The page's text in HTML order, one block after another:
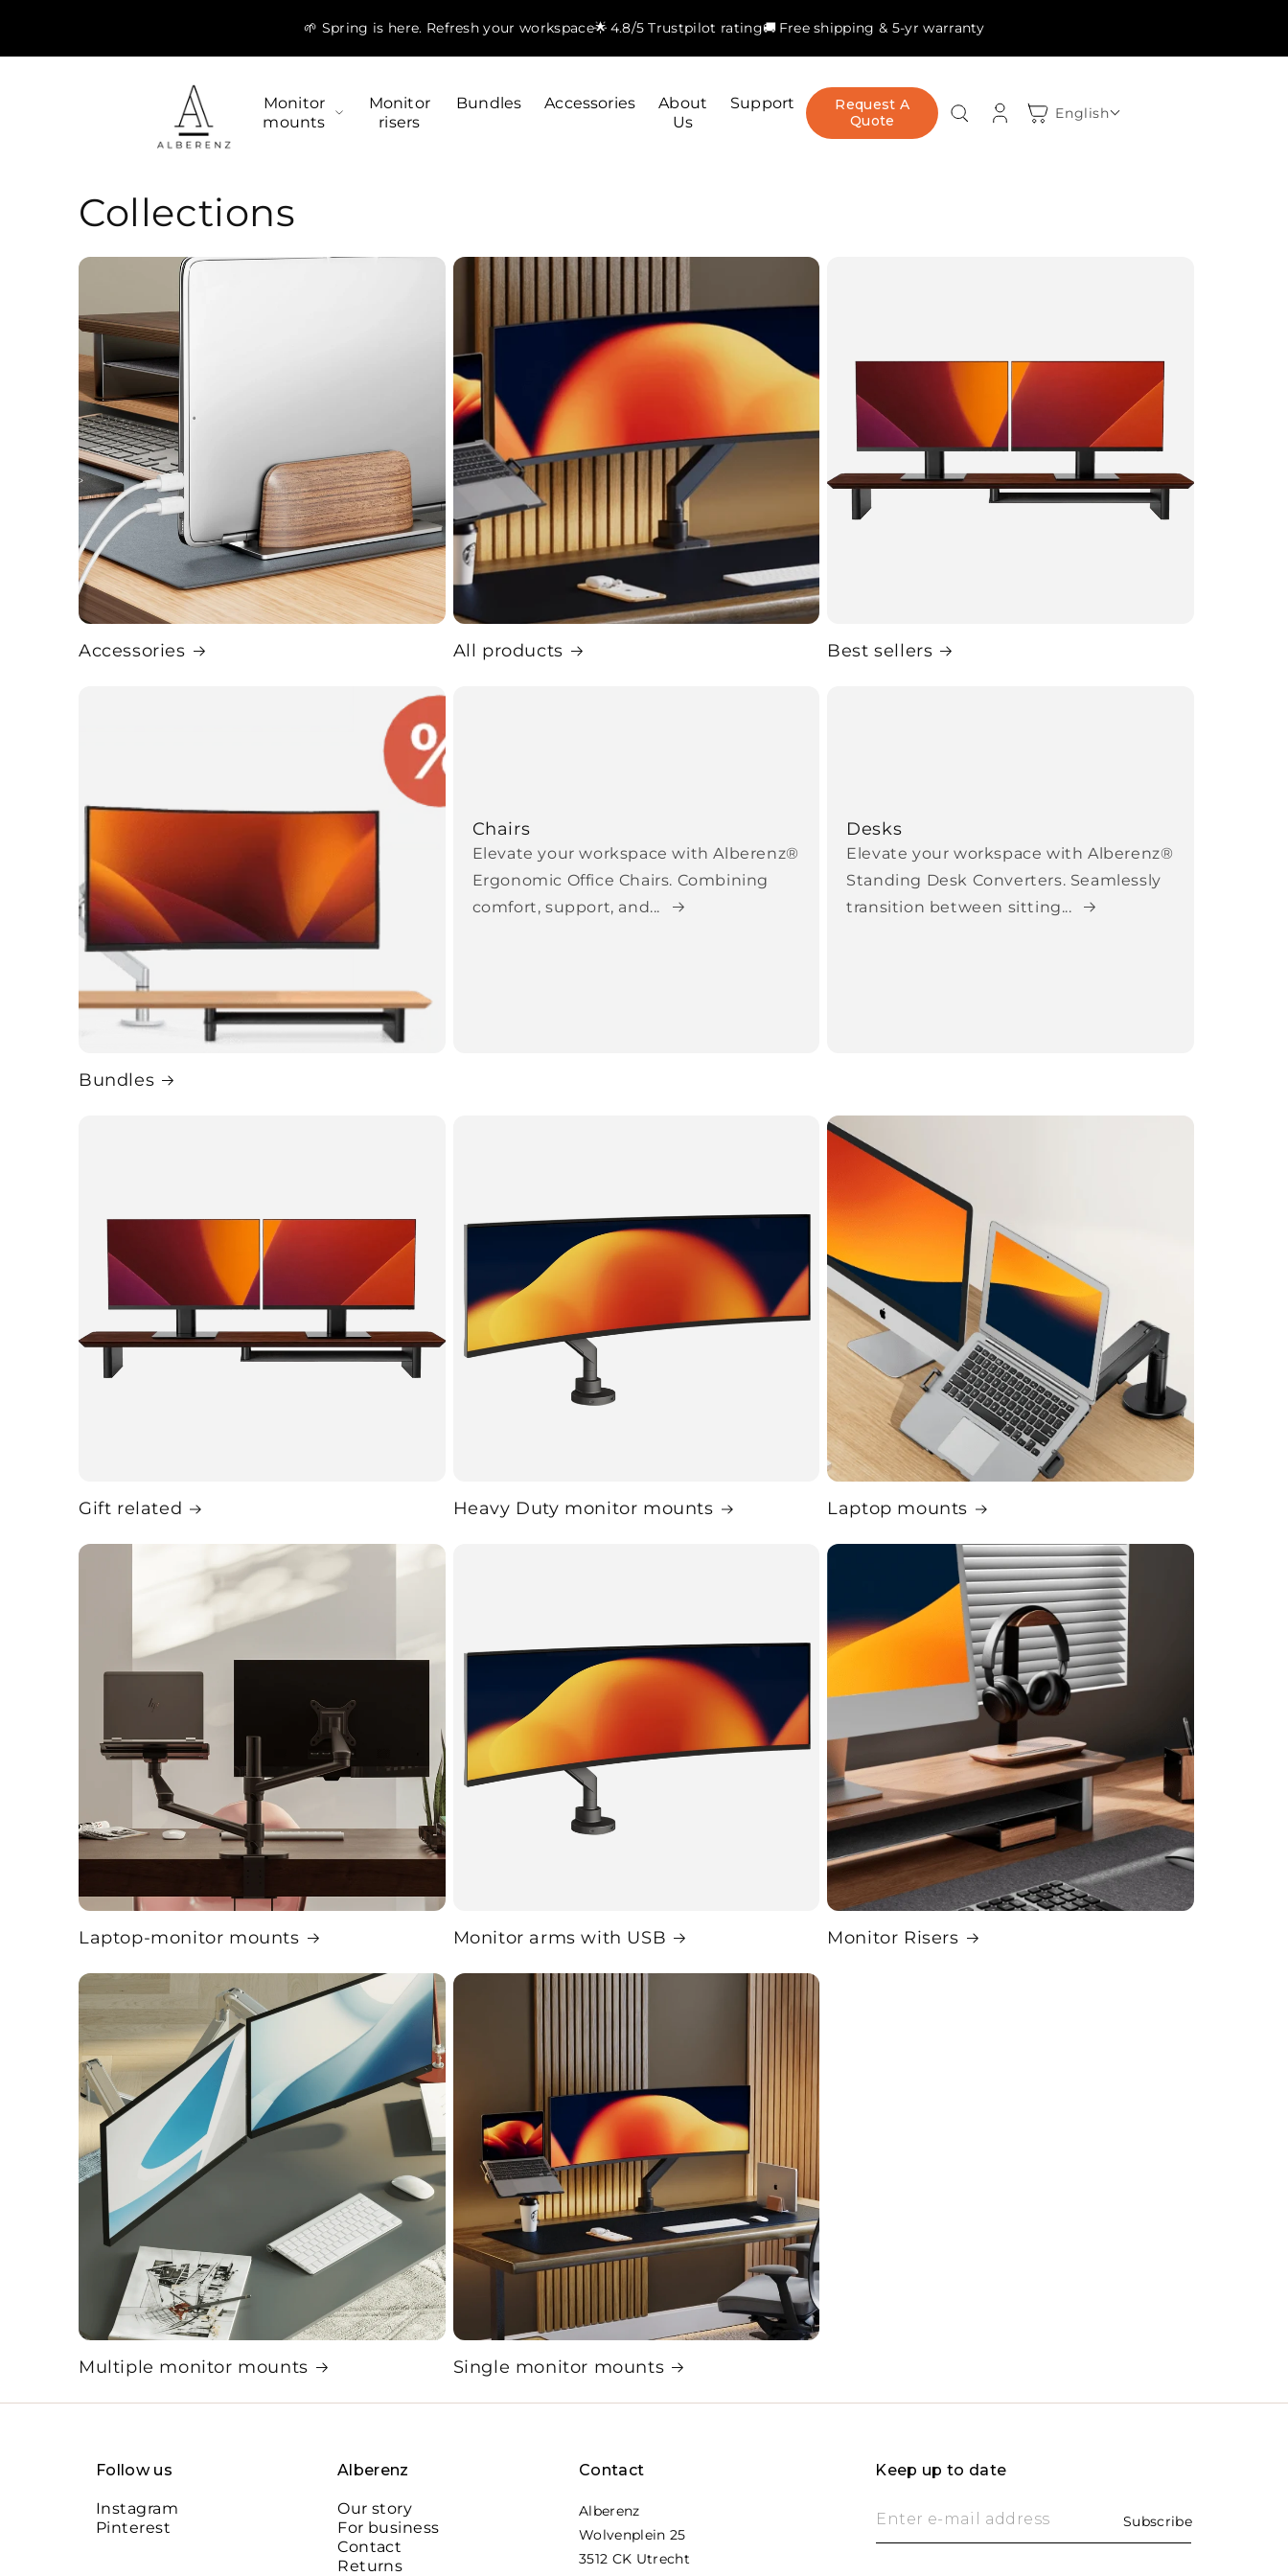
🌱 Spring is here. Refresh your workspace🌟 4.8/5 Trustpilot rating🚚 Free shipping & 5-yr warranty
Monitor
mounts
Monitor
risers
Bundles Accessories
About
Us
Support
Request A
Quote
Log
in
Cart English
Collections
Accessories All products Best sellers
Bundles
Chairs
Elevate your workspace with Alberenz®
Ergonomic Office Chairs. Combining
comfort, support, and...
Desks
Elevate your workspace with Alberenz®
Standing Desk Converters. Seamlessly
transition between sitting...
Gift related Heavy Duty monitor mounts Laptop mounts
Laptop-monitor mounts Monitor arms with USB Monitor Risers
Multiple monitor mounts Single monitor mounts
Follow us
Instagram
Pinterest
Alberenz
Our story
For business
Contact
Returns
Contact
Alberenz
Wolvenplein 25
3512 CK Utrecht
Keep up to date
Enter e-mail address Subscribe